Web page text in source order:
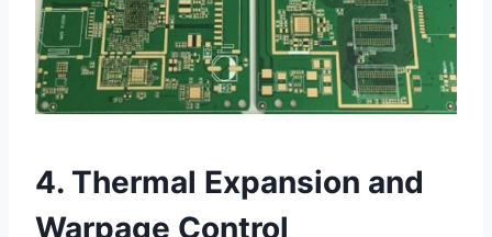
4. Thermal Expansion and
Warpage Control